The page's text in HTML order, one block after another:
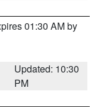
01:30 AM by
Updated: 10:30
PM